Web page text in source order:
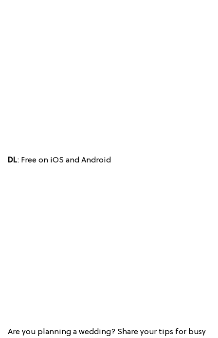
DL: Free on iOS and Android
Are you planning a wedding? Share your tips for busy